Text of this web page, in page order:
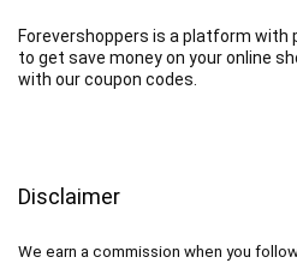
Forevershoppers is a platform with
to get save money on your online
with our coupon codes.
Disclaimer
We earn a commission when you